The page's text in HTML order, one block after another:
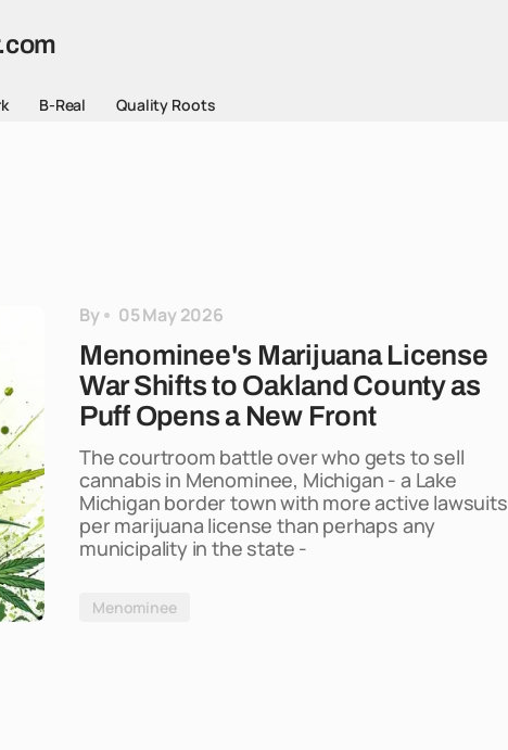
B-Real Quality Roots
By 05 May 2026
Menominee's Marijuana License
War Shifts to Oakland County as
Puff Opens a New Front
The courtroom battle over who gets to sell
cannabis in Menominee, Michigan - a Lake
Michigan border town with more active lawsuits
per marijuana license than perhaps any
municipality in the state -
Menominee